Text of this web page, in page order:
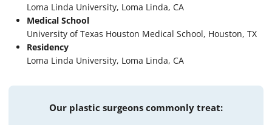
Loma Linda University, Loma Linda, CA
Medical School
University of Texas Houston Medical School, Houston, TX
Residency
Loma Linda University, Loma Linda, CA
Our plastic surgeons commonly treat: